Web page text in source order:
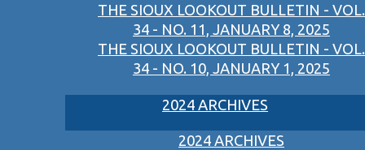
THE SIOUX LOOKOUT BULLETIN - VOL.
34 - NO. 11, JANUARY 8, 2025
THE SIOUX LOOKOUT BULLETIN - VOL.
34 - NO. 10, JANUARY 1, 2025
2024 ARCHIVES
2024 ARCHIVES